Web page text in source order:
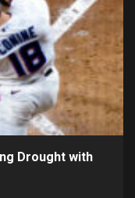
Drought with